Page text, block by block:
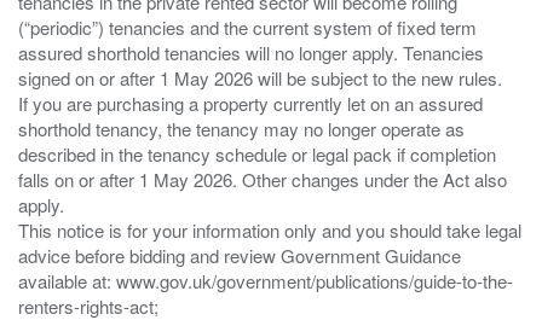
(“periodic”) tenancies and the current system of fixed term
assured shorthold tenancies will no longer apply. Tenancies
signed on or after 1 May 2026 will be subject to the new rules.
If you are purchasing a property currently let on an assured
shorthold tenancy, the tenancy may no longer operate as
described in the tenancy schedule or legal pack if completion
falls on or after 1 May 2026. Other changes under the Act also
apply.
This notice is for your information only and you should take legal
advice before bidding and review Government Guidance
available at: www.gov.uk/government/publications/guide-to-the-
renters-rights-act;